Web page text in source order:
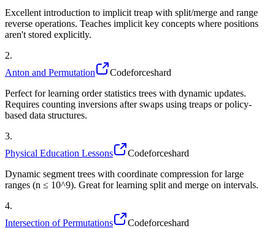
Excellent introduction to implicit treap with split/merge and range
reverse operations. Teaches implicit key concepts where positions
aren't stored explicitly.
2.
Anton and Permutation
Codeforceshard
Perfect for learning order statistics trees with dynamic updates.
Requires counting inversions after swaps using treaps or policy-
based data structures.
3.
Physical Education Lessons
Codeforceshard
Dynamic segment trees with coordinate compression for large
ranges (n ≤ 10^9). Great for learning split and merge on intervals.
4.
Intersection of Permutations
Codeforceshard